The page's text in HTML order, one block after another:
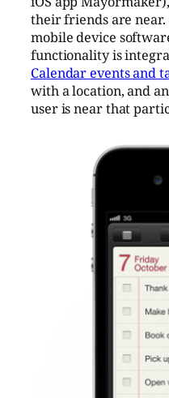
their friends are near.
mobile device
functionality is
Calendar events and
with a location, and
user is near that